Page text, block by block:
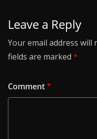
Leave a Reply
Your email address will
fields are marked *
Comment*